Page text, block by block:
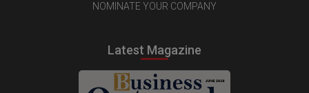
NOMINATE YOUR COMPANY
Latest Magazine